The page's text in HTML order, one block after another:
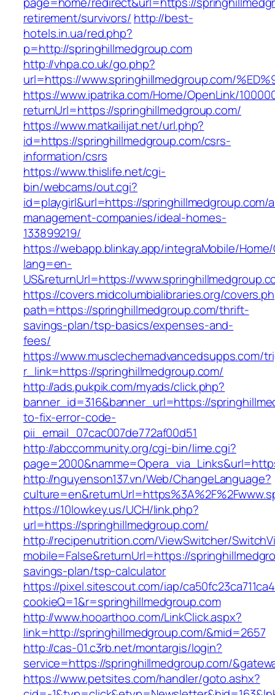
retirement/survivors/ http://best-
hotels.in.ua/red.php?
p=http://springhillmedgroup.com
http://vhpa.co.uk/go.php?
url=https://www.springhillmedgroup.com/
https://www.ipatrika.com/Home/OpenLink/
returnUrl=https://springhillmedgroup.com/
https://www.matkailijat.net/url.php?
id=https://springhillmedgroup.com/csrs-
information/csrs
https://www.thislife.net/cgi-
bin/webcams/out.cgi?
id=playgirl&url=https://springhillmedgroup.com/
management-companies/ideal-homes-
133899219/
https://webapp.blinkay.app/integraMobile/
lang=en-
US&returnUrl=https://
https://covers.midcolumbialibraries.org/
path=https://springhillmedgroup.com/thrift-
savings-plan/tsp-basics/expenses-and-
fees/
https://www.musclechemadvancedsupps.com/
r_link=https://springhillmedgroup.com/
http://ads.pukpik.com/myads/click.php?
banner_id=316&banner_url=https://
to-fix-error-code-
pii_email_07cac007de772af00d51
http://abccommunity.org/cgi-bin/lime.cgi?
http://nguyenson137.vn/Web/ChangeLanguage?
https://10lowkey.us/UCH/link.php?
url=https://springhillmedgroup.com/
http://recipenutrition.com/ViewSwitcher/
mobile=False&returnUrl=https://
savings-plan/tsp-calculator
https://pixel.sitescout.com/iap/
cookieQ=1&r=springhillmedgroup.com
http://www.hooarthoo.com/LinkClick.aspx?
link=http://springhillmedgroup.com/&mid=2657
http://cas-01.c3rb.net/montargis/login?
service=https://springhillmedgroup.com/
https://www.petsites.com/handler/goto.ashx?